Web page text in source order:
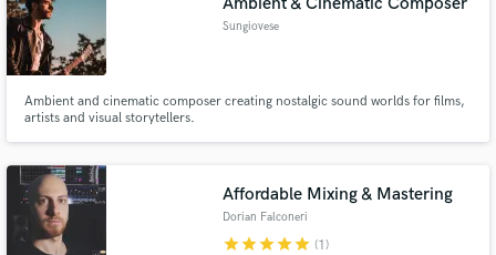
Sungiovese
Ambient and cinematic composer creating nostalgic sound worlds for films,
artists and visual storytellers.
Affordable Mixing & Mastering
Dorian Falconeri
starstarstarstarstar (1)